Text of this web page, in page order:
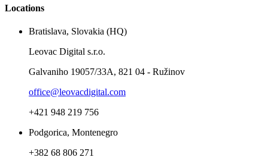
Locations
Bratislava, Slovakia (HQ)
Leovac Digital s.r.o.
Galvaniho 19057/33A, 821 04 - Ružinov
office@leovacdigital.com
+421 948 219 756
Podgorica, Montenegro
+382 68 806 271